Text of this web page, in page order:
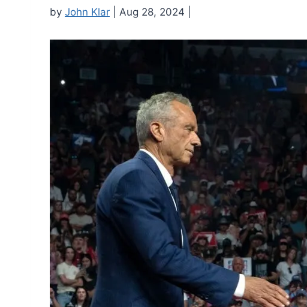
by John Klar | Aug 28, 2024 |